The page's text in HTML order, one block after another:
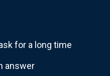
for a long time
answer